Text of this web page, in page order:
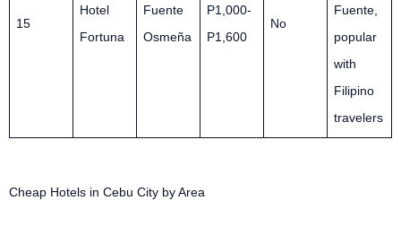
15
Hotel
Fortuna
Fuente
Osmeña
P1,000-
P1,600
No
Fuente,
popular
with
Filipino
travelers
Cheap Hotels in Cebu City by Area